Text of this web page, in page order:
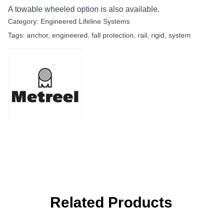
A towable wheeled option is also available.
Category: Engineered Lifeline Systems
Tags: anchor, engineered fall protection rail rigid system
Related Products